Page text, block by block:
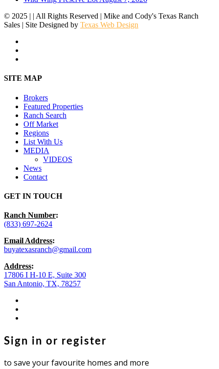
© 2025 | | All Rights Reserved | Mike and Cody's Texas Ranch
Sales | Site Designed by Texas Web Design
Close
SITE MAP
Brokers
Featured Properties
Ranch Search
Off Market
Regions
List With Us
MEDIA
VIDEOS
News
Contact
GET IN TOUCH
Ranch Number:
(833) 697-2624
Email Address:
buyatexasranch@gmail.com
Address:
17806 I H-10 E, Suite 300
San Antonio, TX, 78257
Sign in or register
to save your favourite homes and more